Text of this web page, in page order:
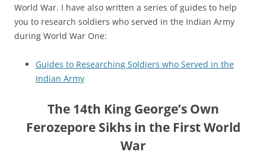
World War. I have also written a series of guides to help
you to research soldiers who served in the Indian Army
during World War One:
Guides to Researching Soldiers who Served in the
Indian Army
The 14th King George’s Own
Ferozepore Sikhs in the First World
War